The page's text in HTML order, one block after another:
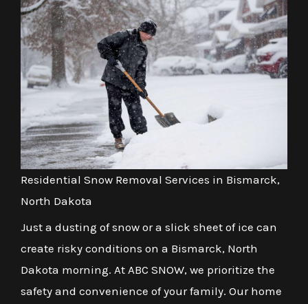
Residential Snow Removal Services in Bismarck,
North Dakota
Just a dusting of snow or a slick sheet of ice can
create risky conditions on a Bismarck, North
Dakota morning. At ABC SNOW, we prioritize the
safety and convenience of your family. Our home